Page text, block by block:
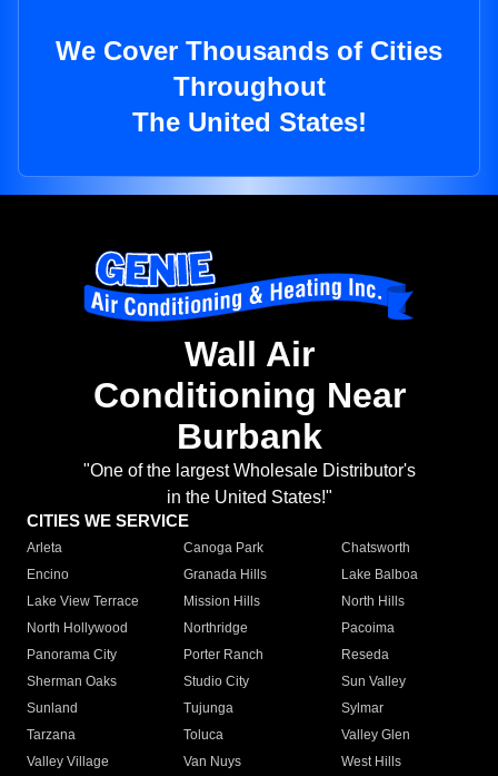
We Cover Thousands of Cities
Throughout
The United States!
Wall Air
Conditioning Near
Burbank
"One of the largest Wholesale Distributor's
in the United States!"
CITIES WE SERVICE
Arleta Canoga Park
Chatsworth
Encino
Granada Hills
Lake Balboa
Lake View Terrace
Mission Hills
North Hills
North Hollywood
Northridge
Pacoima
Panorama City
Porter Ranch
Reseda
Sherman Oaks
Studio City
Sun Valley
Sunland
Tujunga
Sylmar
Tarzana
Toluca
Valley Glen
Valley Village
Van Nuys
West Hills